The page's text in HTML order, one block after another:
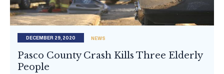
DECEMBER 29, 2020 NEWS
Pasco County Crash Kills Three Elderly
People